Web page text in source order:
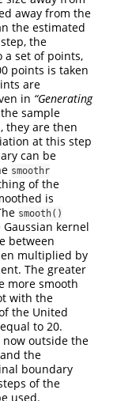
away from the
the estimated
the
a set of points,
points is taken
are
in “Generating
sample
they are then
at this step
can be
smoothr
of the
is
smooth()
kernel
between
multiplied by
The greater
more smooth
with the
the United
to 20.
outside the
the
boundary
of the
used.